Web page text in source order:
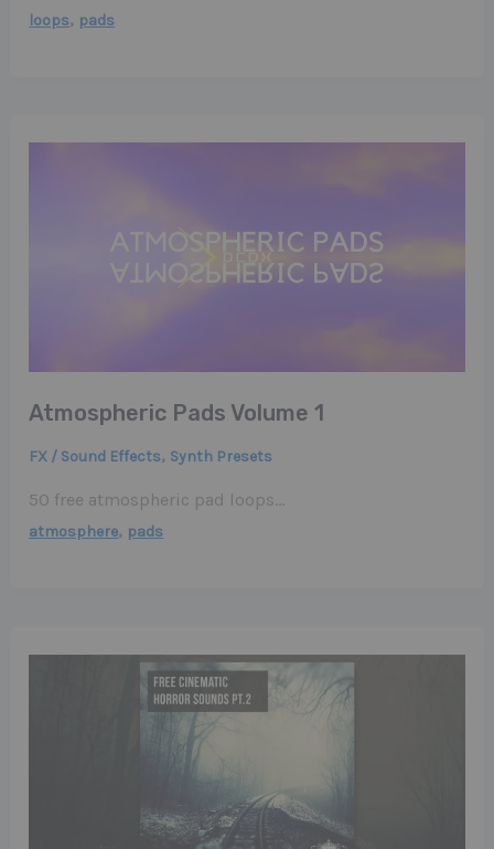
loops, pads
Atmospheric Pads Volume 1
FX / Sound Effects, Synth Presets
50 free atmospheric pad loops…
atmosphere, pads